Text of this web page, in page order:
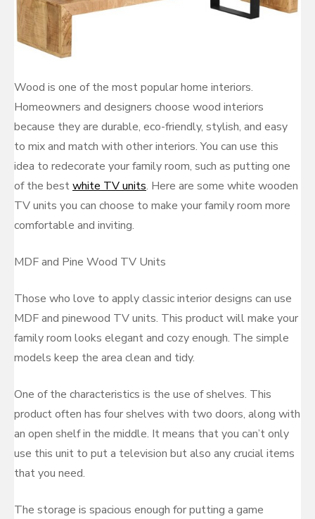
Wood is one of the most popular home interiors.
Homeowners and designers choose wood interiors
because they are durable, eco-friendly, stylish, and easy
to mix and match with other interiors. You can use this
idea to redecorate your family room, such as putting one
of the bestwhite TV units. Here are some white wooden
TV units you can choose to make your family room more
comfortable and inviting.
MDF and Pine Wood TV Units
Those who love to apply classic interior designs can use
MDF and pinewood TV units. This product will make your
family room looks elegant and cozy enough. The simple
models keep the area clean and tidy.
One of the characteristics is the use of shelves. This
product often has four shelves with two doors, along with
an open shelf in the middle. It means that you can’t only
use this unit to put a television but also any crucial items
that you need.
The storage is spacious enough for putting a game